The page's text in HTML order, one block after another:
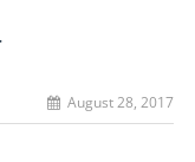
August 28, 2017